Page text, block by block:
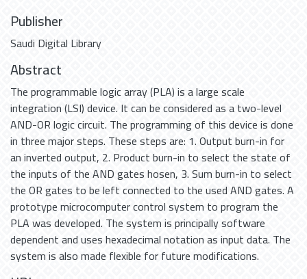
Publisher
Saudi Digital Library
Abstract
The programmable logic array (PLA) is a large scale
integration (LSI) device. It can be considered as a two-level
AND-OR logic circuit. The programming of this device is done
in three major steps. These steps are: 1. Output burn-in for
an inverted output, 2. Product burn-in to select the state of
the inputs of the AND gates hosen, 3. Sum burn-in to select
the OR gates to be left connected to the used AND gates. A
prototype microcomputer control system to program the
PLA was developed. The system is principally software
dependent and uses hexadecimal notation as input data. The
system is also made flexible for future modifications.